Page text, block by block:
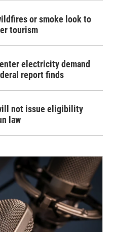
or smoke look to
tourism
electricity demand
report finds
not issue eligibility
law